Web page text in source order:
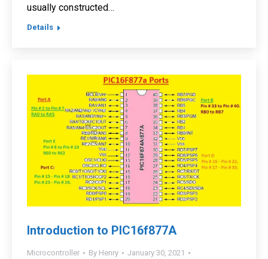
usually constructed…
Details
Introduction to PIC16f877A
Microcontroller By Henry January 30, 2021